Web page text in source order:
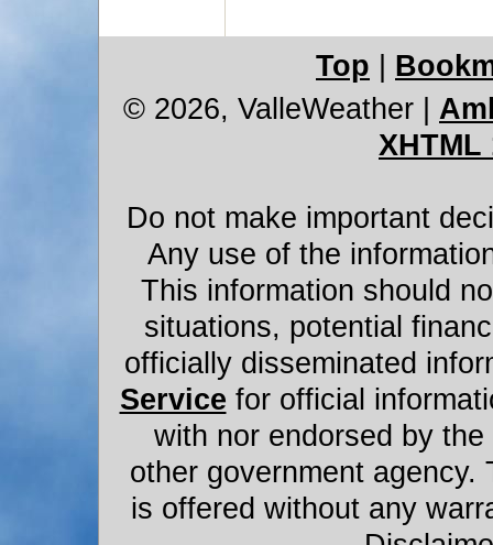
Top
© 2026, ValleWeather
XHTML
Do not make important
Any use of the
This information should
situations, potential
officially disseminated
Service for official
with nor endorsed by
other government agency.
is offered without any